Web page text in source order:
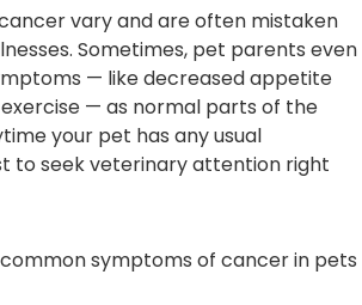
vary and are often mistaken
Sometimes, pet parents even
— like decreased appetite
— as normal parts of the
your pet has any usual
to seek veterinary attention right
symptoms of cancer in pets